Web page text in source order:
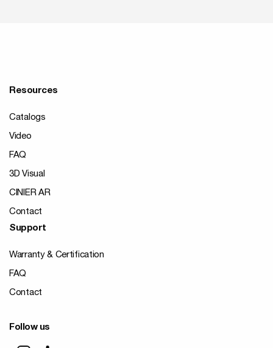
Resources
Catalogs
Video
FAQ
3D Visual
CINIER AR
Contact
Support
Warranty & Certification
FAQ
Contact
Follow us